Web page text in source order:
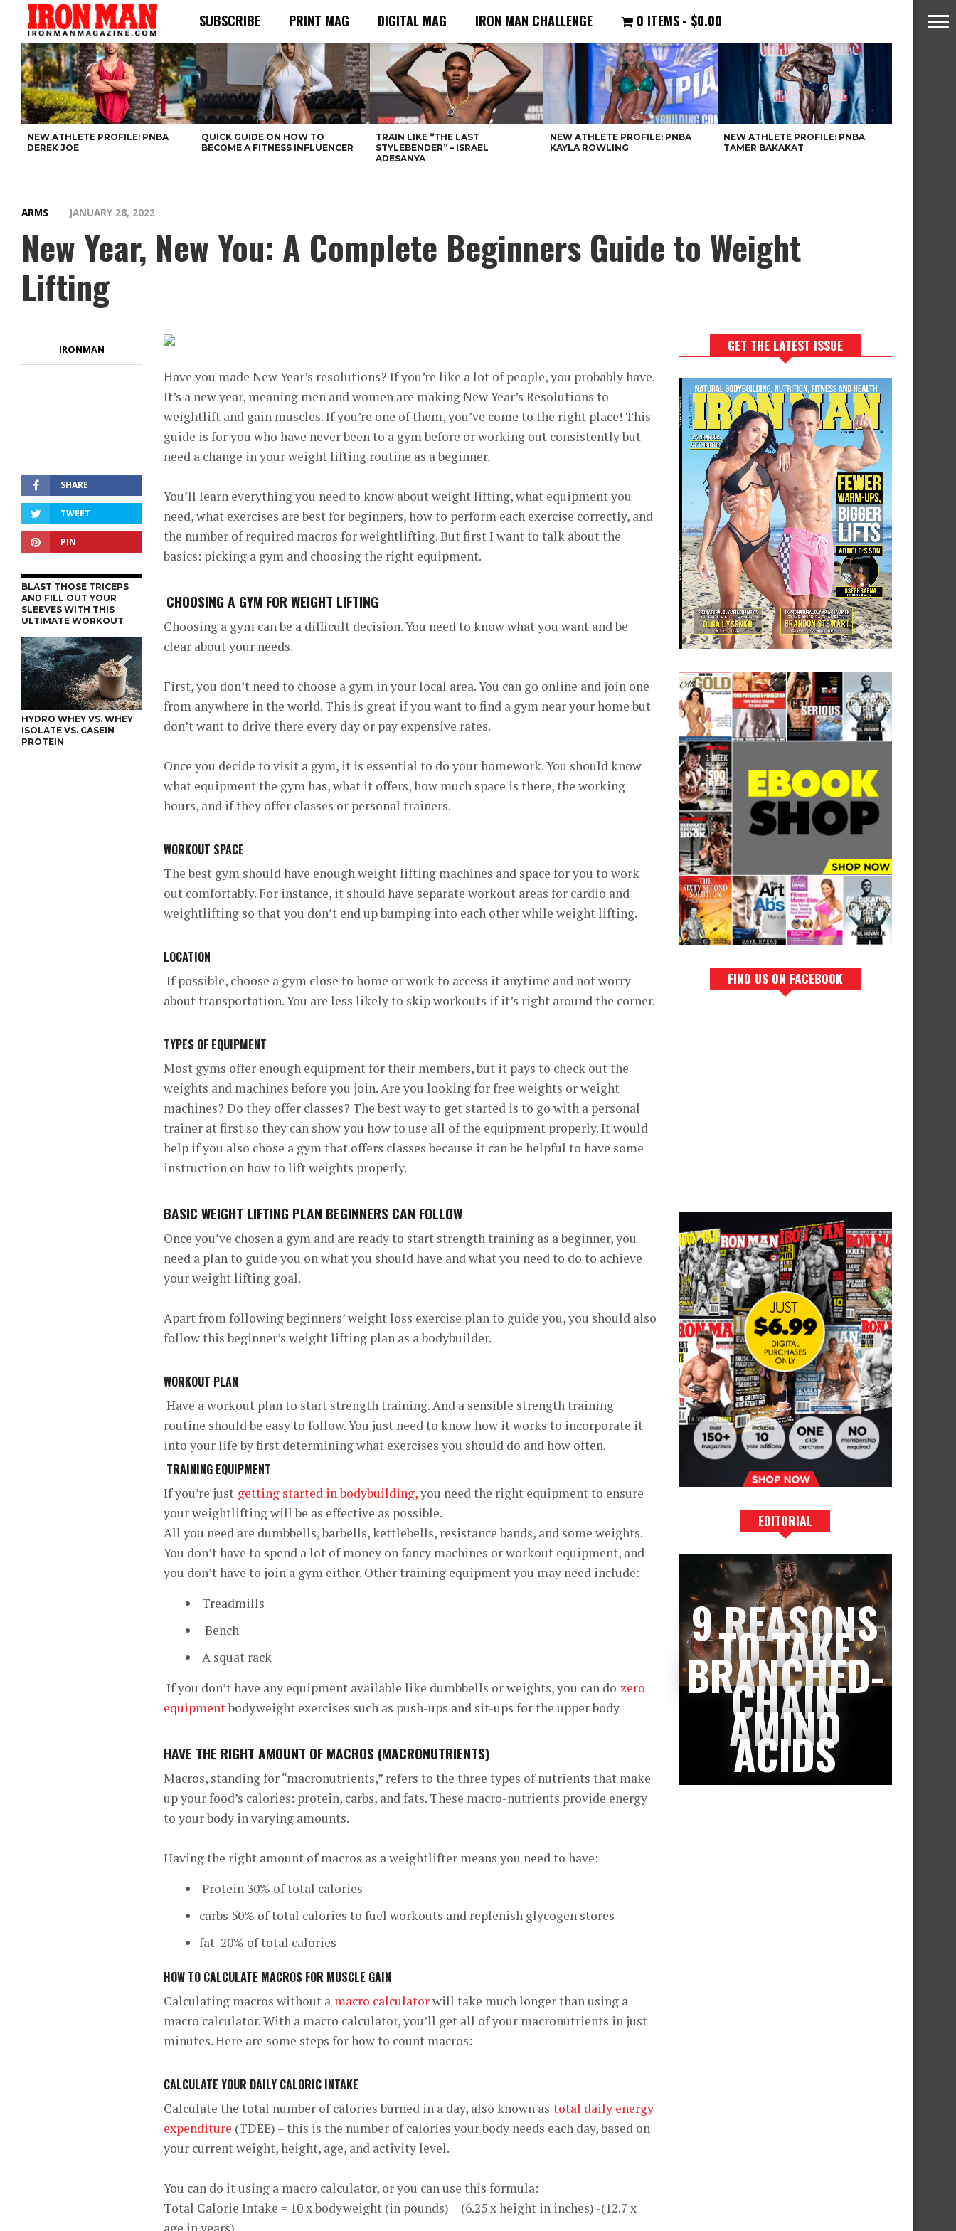
SUBSCRIBE PRINT MAG DIGITAL MAG IRON MAN CHALLENGE 0 ITEMS $0.00
NEW ATHLETE PROFILE: PNBA
DEREK JOE
QUICK GUIDE ON HOW TO
BECOME A FITNESS INFLUENCER
TRAIN LIKE “THE LAST
STYLEBENDER” – ISRAEL
ADESANYA
NEW ATHLETE PROFILE: PNBA
KAYLA ROWLING
NEW ATHLETE PROFILE: PNBA
TAMER BAKAKAT
ARMS JANUARY 28, 2022
New Year, New You: A Complete Beginners Guide to Weight
Lifting
IRONMAN
SHARE
TWEET
PIN
BLAST THOSE TRICEPS
AND FILL OUT YOUR
SLEEVES WITH THIS
ULTIMATE WORKOUT
HYDRO WHEY VS. WHEY
ISOLATE VS. CASEIN
PROTEIN
Have you made New Year’s resolutions? If you’re like a lot of people, you probably have.
It’s a new year, meaning men and women are making New Year’s Resolutions to
weightlift and gain muscles. If you’re one of them, you’ve come to the right place! This
guide is for you who have never been to a gym before or working out consistently but
need a change in your weight lifting routine as a beginner.
You’ll learn everything you need to know about weight lifting, what equipment you
need, what exercises are best for beginners, how to perform each exercise correctly, and
the number of required macros for weightlifting. But first I want to talk about the
basics: picking a gym and choosing the right equipment.
CHOOSING A GYM FOR WEIGHT LIFTING
Choosing a gym can be a difficult decision. You need to know what you want and be
clear about your needs.
First, you don’t need to choose a gym in your local area. You can go online and join one
from anywhere in the world. This is great if you want to find a gym near your home but
don’t want to drive there every day or pay expensive rates.
Once you decide to visit a gym, it is essential to do your homework. You should know
what equipment the gym has, what it offers, how much space is there, the working
hours, and if they offer classes or personal trainers.
WORKOUT SPACE
The best gym should have enough weight lifting machines and space for you to work
out comfortably. For instance, it should have separate workout areas for cardio and
weightlifting so that you don’t end up bumping into each other while weight lifting.
LOCATION
If possible, choose a gym close to home or work to access it anytime and not worry
about transportation. You are less likely to skip workouts if it’s right around the corner.
TYPES OF EQUIPMENT
Most gyms offer enough equipment for their members, but it pays to check out the
weights and machines before you join.Are you looking for free weights or weight
machines? Do they offer classes? The best way to get started is to go with a personal
trainer at first so they can show you how to use all of the equipment properly.It would
help if you also chose a gym that offers classes because it can be helpful to have some
instruction on how to lift weights properly.
BASIC WEIGHT LIFTING PLAN BEGINNERS CAN FOLLOW
Once you’ve chosen a gym and are ready to start strength training as a beginner, you
need a plan to guide you on what you should have and what you need to do to achieve
your weight lifting goal.
Apart from following beginners’ weight loss exercise plan to guide you, you should also
follow this beginner’s weight lifting plan as a bodybuilder.
WORKOUT PLAN
Have a workout plan to start strength training. And a sensible strength training
routine should be easy to follow. You just need to know how it works to incorporate it
into your life by first determining what exercises you should do and how often.
TRAINING EQUIPMENT
If you’re just getting started in bodybuilding,you need the right equipment to ensure
your weightlifting will be as effective as possible.
All you need are dumbbells, barbells, kettlebells, resistance bands, and some weights.
You don’t have to spend a lot of money on fancy machines or workout equipment, and
you don’t have to join a gym either. Other training equipment you may need include:
Treadmills
Bench
A squat rack
If you don’t have any equipment available like dumbbells or weights, you can do zero
equipmentbodyweight exercises such as push-ups and sit-ups for the upper body
HAVE THE RIGHT AMOUNT OF MACROS (MACRONUTRIENTS)
Macros, standing for “macronutrients,” refers to the three types of nutrients that make
up your food’s calories: protein, carbs, and fats. These macro-nutrients provide energy
to your body in varying amounts.
Having the right amount of macros as a weightlifter means you need to have:
Protein 30% of total calories
carbs 50% of total calories to fuel workouts and replenish glycogen stores
fat 20% of total calories
HOW TO CALCULATE MACROS FOR MUSCLE GAIN
Calculating macros without a macro calculatorwill take much longer than using a
macro calculator. With a macro calculator, you’ll get all of your macronutrients in just
minutes. Here are some steps for how to count macros:
CALCULATE YOUR DAILY CALORIC INTAKE
Calculate the total number of calories burned in a day, also known as total daily energy
expenditure (TDEE) – this is the number of calories your body needs each day, based on
your current weight, height, age, and activity level.
You can do it using a macro calculator, or you can use this formula:
Total Calorie Intake = 10 x bodyweight (in pounds) + (6.25 x height in inches) -(12.7 x
GET THE LATEST ISSUE
FIND US ON FACEBOOK
EDITORIAL
9 REASONS
TO TAKE
BRANCHED-
CHAIN
AMINO
ACIDS